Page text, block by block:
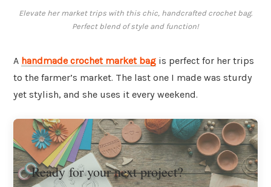
Elevate her market trips with this chic, handcrafted crochet bag.
Perfect blend of style and function!
A handmade crochet market bag is perfect for her trips
to the farmer’s market. The last one I made was sturdy
yet stylish, and she uses it every weekend.
Ready for your next project?